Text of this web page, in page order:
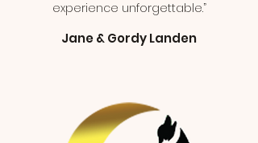
experience unforgettable.”
Jane & Gordy Landen